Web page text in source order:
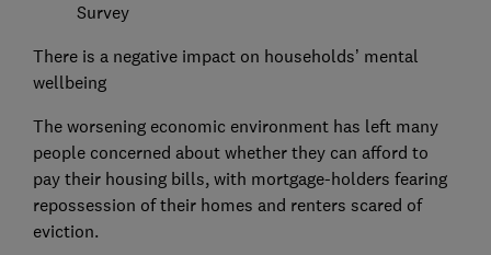
Survey
There is a negative impact on households’ mental
wellbeing
The worsening economic environment has left many
people concerned about whether they can afford to
pay their housing bills, with mortgage-holders fearing
repossession of their homes and renters scared of
eviction.